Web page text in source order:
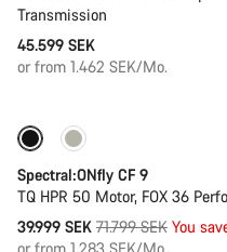
Transmission
45.599 SEK
or from 1.462 SEK/Mo.
Only available in L | XL
Spectral:ONfly CF 9
TQ HPR 50 Motor, FOX 36
39.999 SEK Original
price
71.799 SEK You